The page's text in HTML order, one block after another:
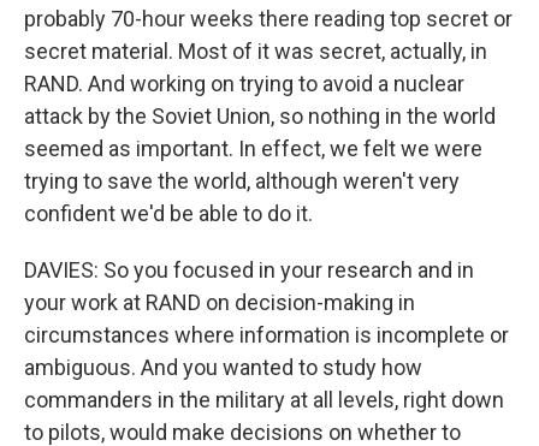
probably 70-hour weeks there reading top secret or
secret material. Most of it was secret, actually, in
RAND. And working on trying to avoid a nuclear
attack by the Soviet Union, so nothing in the world
seemed as important. In effect, we felt we were
trying to save the world, although weren't very
confident we'd be able to do it.
DAVIES: So you focused in your research and in
your work at RAND on decision-making in
circumstances where information is incomplete or
ambiguous. And you wanted to study how
commanders in the military at all levels, right down
to pilots, would make decisions on whether to